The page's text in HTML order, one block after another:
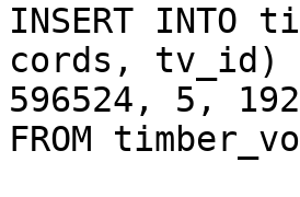
INSERT
cords, tv_id)
596524, 5,
FROM